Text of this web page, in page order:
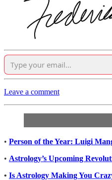
Leave a comment
• Person of the Year: Luigi
• Astrology’s Upcoming
• Is Astrology Making You